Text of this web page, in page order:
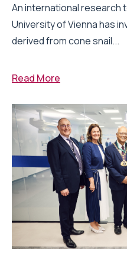
An international research
University of Vienna has
derived from cone snail...
Read More